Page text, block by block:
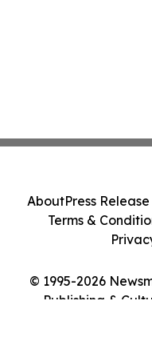
© 1995-2026
Publishing &
AboutPress
Terms &